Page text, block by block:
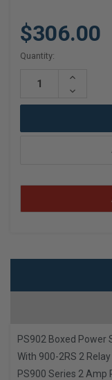
$306.00
Current
Quantity:
Increase
Decrease
PS902 Boxed Power
With 900-2RS 2
PS900 Series 2 Amp